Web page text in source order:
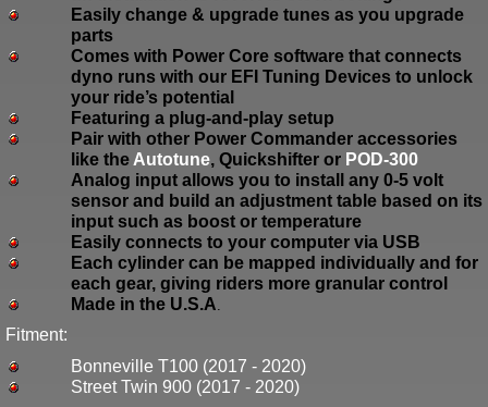
Easily change & upgrade tunes as you upgrade
parts
Comes with Power Core software that connects
dyno runs with our EFI Tuning Devices to unlock
your ride’s potential
Featuring a plug-and-play setup
Pair with other Power Commander accessories
like the Autotune, Quickshifter or POD-300
Analog input allows you to install any 0-5 volt
sensor and build an adjustment table based on its
input such as boost or temperature
Easily connects to your computer via USB
Each cylinder can be mapped individually and for
each gear, giving riders more granular control
Made in the U.S.A.
Fitment:
Bonneville T100 (2017 - 2020)
Street Twin 900 (2017 - 2020)